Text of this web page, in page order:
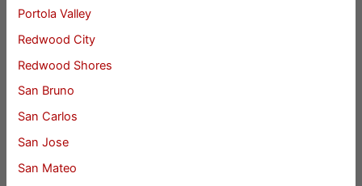
Portola Valley
Redwood City
Redwood Shores
San Bruno
San Carlos
San Jose
San Mateo